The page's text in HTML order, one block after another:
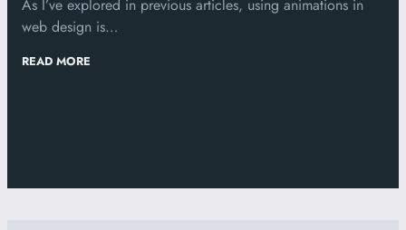
As I’ve explored in previous articles, using animations in
web design is…
READ MORE